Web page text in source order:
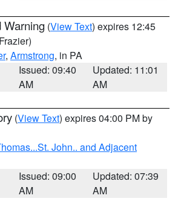
Warning (View Text) expires 12:45
, Armstrong, in PA
Issued: 09:40
AM
Updated: 11:01
AM
(View Text) expires 04:00 PM by
John.. and Adjacent
Issued: 09:00
AM
Updated: 07:39
AM